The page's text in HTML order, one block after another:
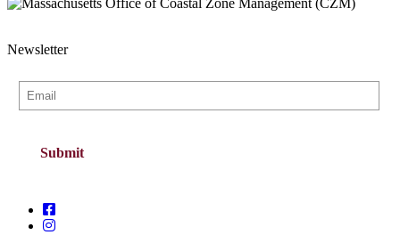
Newsletter